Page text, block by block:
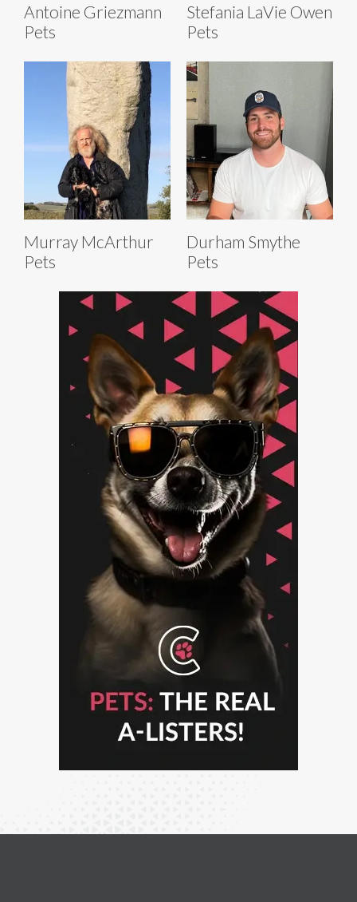
Antoine Griezmann
Pets
Stefania LaVie Owen
Pets
Murray McArthur
Pets
Durham Smythe
Pets